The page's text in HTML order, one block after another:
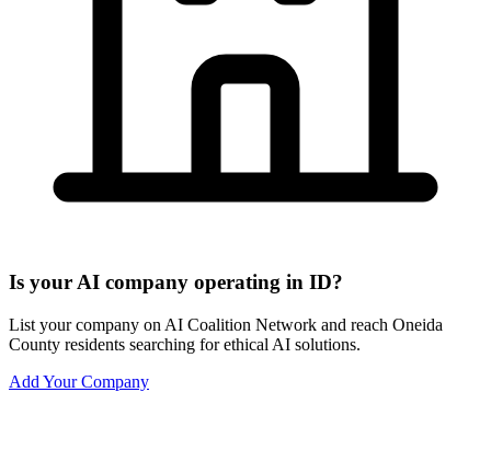
Is your AI company operating in ID?
List your company on AI Coalition Network and reach Oneida
County residents searching for ethical AI solutions.
Add Your Company